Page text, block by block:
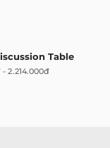
Table
-2.214.000đ